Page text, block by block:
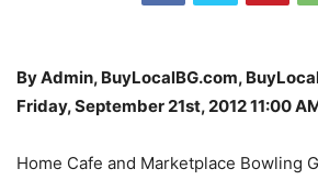
By Admin, BuyLocalBG.com,
Friday, September 21st, 2012 11:00
Home Cafe and Marketplace Bowling